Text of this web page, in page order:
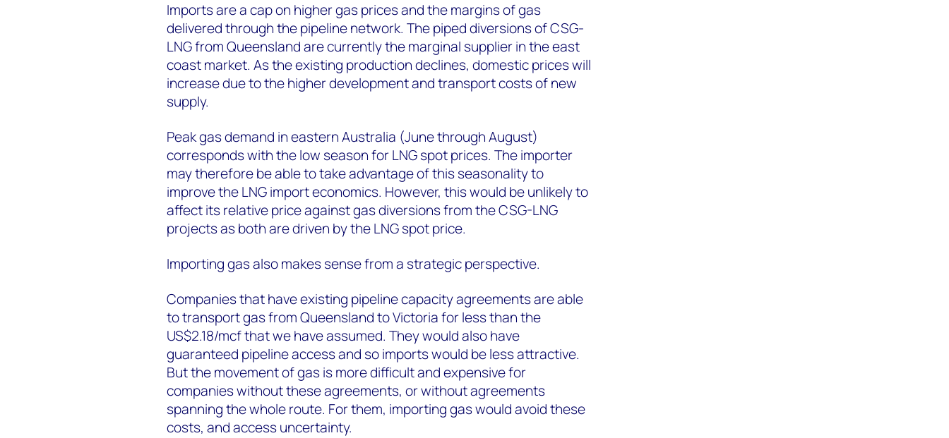
Imports are a cap on higher gas prices and the margins of gas
delivered through the pipeline network. The piped diversions of CSG-
LNG from Queensland are currently the marginal supplier in the east
coast market. As the existing production declines, domestic prices will
increase due to the higher development and transport costs of new
supply.
Peak gas demand in eastern Australia (June through August)
corresponds with the low season for LNG spot prices. The importer
may therefore be able to take advantage of this seasonality to
improve the LNG import economics. However, this would be unlikely to
affect its relative price against gas diversions from the CSG-LNG
projects as both are driven by the LNG spot price.
Importing gas also makes sense from a strategic perspective.
Companies that have existing pipeline capacity agreements are able
to transport gas from Queensland to Victoria for less than the
US$2.18/mcf that we have assumed. They would also have
guaranteed pipeline access and so imports would be less attractive.
But the movement of gas is more difficult and expensive for
companies without these agreements, or without agreements
spanning the whole route. For them, importing gas would avoid these
costs, and access uncertainty.